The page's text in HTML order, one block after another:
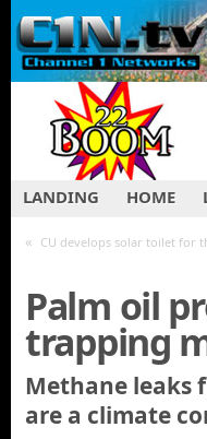
LANDING HOME
« CU develops solar toilet for
Palm oil
trapping
Methane leaks
are a climate